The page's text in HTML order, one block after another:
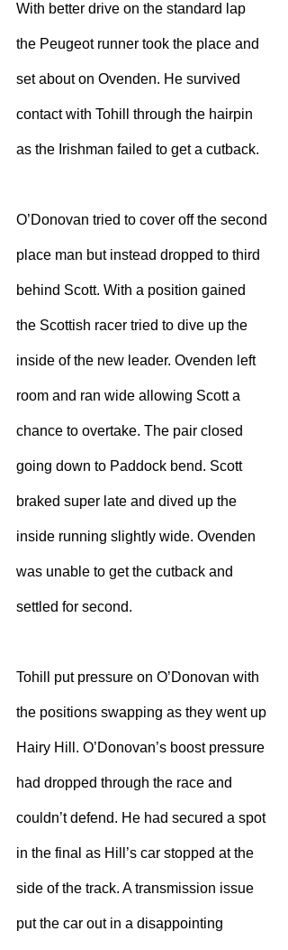
With better drive on the standard lap
the Peugeot runner took the place and
set about on Ovenden. He survived
contact with Tohill through the hairpin
as the Irishman failed to get a cutback.
O’Donovan tried to cover off the second
place man but instead dropped to third
behind Scott. With a position gained
the Scottish racer tried to dive up the
inside of the new leader. Ovenden left
room and ran wide allowing Scott a
chance to overtake. The pair closed
going down to Paddock bend. Scott
braked super late and dived up the
inside running slightly wide. Ovenden
was unable to get the cutback and
settled for second.
Tohill put pressure on O’Donovan with
the positions swapping as they went up
Hairy Hill. O’Donovan’s boost pressure
had dropped through the race and
couldn’t defend. He had secured a spot
in the final as Hill’s car stopped at the
side of the track. A transmission issue
put the car out in a disappointing